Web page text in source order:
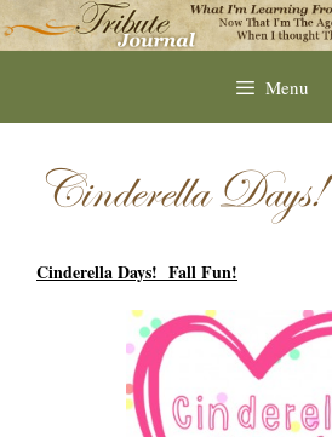
to
Menu
Cinderella
Cinderella Days! Fall Fun!